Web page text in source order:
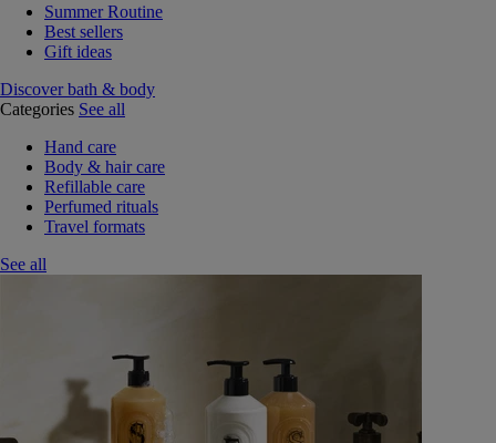
Summer Routine
Best sellers
Gift ideas
Discover bath & body
Categories See all
Hand care
Body & hair care
Refillable care
Perfumed rituals
Travel formats
See all